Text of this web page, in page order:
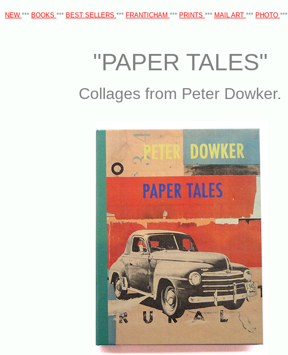
NEW *** BOOKS *** BEST SELLERS *** FRANTICHAM *** PRINTS *** MAIL ART *** PHOTO ***
"PAPER TALES"
Collages from Peter Dowker.